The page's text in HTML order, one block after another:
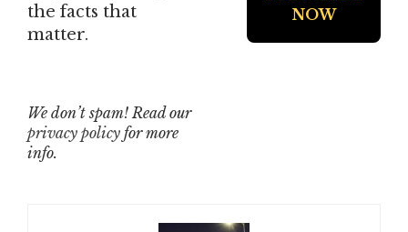
the facts that
matter.
We don’t spam! Read our
privacy policy for more
info.